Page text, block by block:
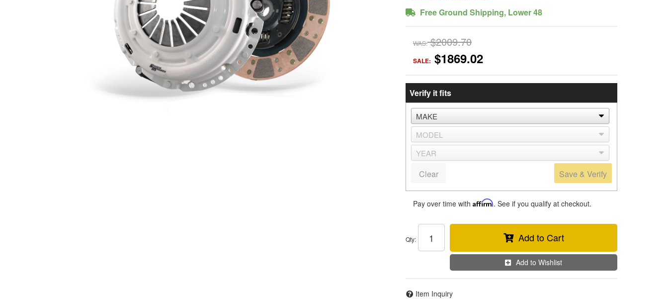
Free Ground Shipping, Lower 48
WAS: $2009.70
SALE: $1869.02
Verify it fits
Save & Verify
Clear
Pay over time with Affirm. See if you qualify at checkout.
Qty: Add to Cart
Add to Wishlist
Item Inquiry